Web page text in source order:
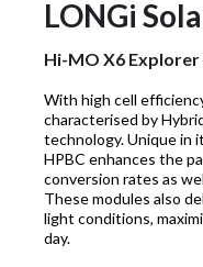
LONGi
Hi-MO X6 Explorer
With high cell
characterised by
technology. Unique in
HPBC enhances the
conversion rates as
These modules also
light conditions,
day.